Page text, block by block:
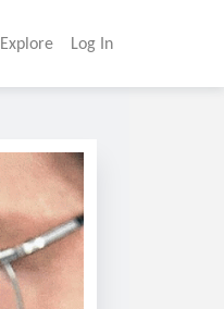
Explore Log In